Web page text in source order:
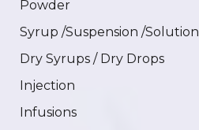
Powder
Syrup /Suspension /Solution
Dry Syrups / Dry Drops
Injection
Infusions